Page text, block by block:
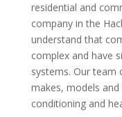
residential and
company in the
understand that
complex and have
systems. Our team
makes, models
conditioning and